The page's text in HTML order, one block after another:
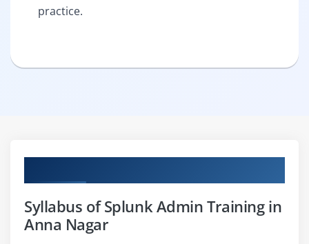
practice.
Syllabus of Splunk Admin Training in
Anna Nagar